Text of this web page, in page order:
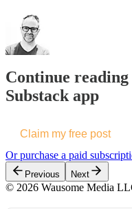
Continue
Substack app
Claim my free post
Or purchase a paid
Previous Next
© 2026 Wausome Media